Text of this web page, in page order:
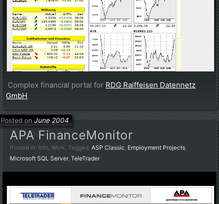
Complex financial portal for RDG Raiffeisen Datennetz
GmbH
APA FinanceMonitor
Posted onJune 2004
Posted in: Info ,Work. Tagged:ASP Classic Employment Projects
Microsoft SQL Server,TeleTrader.